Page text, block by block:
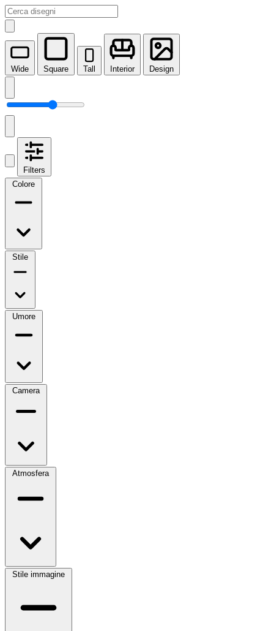
Wide Square Tall Interior Design
Filters
Colore
Stile
Umore
Camera
Atmosfera
Stile immagine